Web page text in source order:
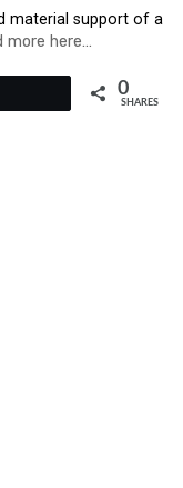
material support of a
more here…
0
SHARES